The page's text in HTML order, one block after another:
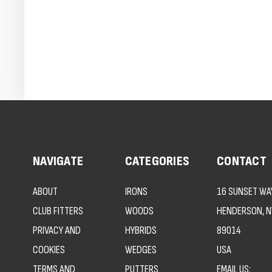
NAVIGATE
ABOUT
CLUB FITTERS
PRIVACY AND
COOKIES
TERMS AND
CATEGORIES
IRONS
WOODS
HYBRIDS
WEDGES
PUTTERS
CONTACT
16 SUNSET
HENDERSON,
89014
USA
EMAIL US: